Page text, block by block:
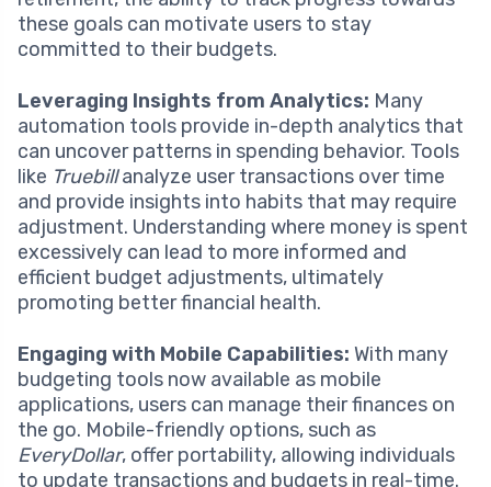
these goals can motivate users to stay
committed to their budgets.
Leveraging Insights from Analytics: Many
automation tools provide in-depth analytics that
can uncover patterns in spending behavior. Tools
like Truebillanalyze user transactions over time
and provide insights into habits that may require
adjustment. Understanding where money is spent
excessively can lead to more informed and
efficient budget adjustments, ultimately
promoting better financial health.
Engaging with Mobile Capabilities: With many
budgeting tools now available as mobile
applications, users can manage their finances on
the go. Mobile-friendly options, such as
EveryDollar, offer portability, allowing individuals
to update transactions and budgets in real-time.